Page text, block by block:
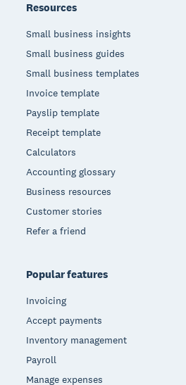
Resources
Small business insights
Small business guides
Small business templates
Invoice template
Payslip template
Receipt template
Calculators
Accounting glossary
Business resources
Customer stories
Refer a friend
Popular features
Invoicing
Accept payments
Inventory management
Payroll
Manage expenses